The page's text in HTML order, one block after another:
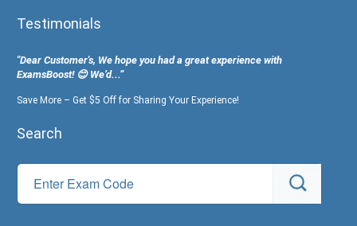
Testimonials
"Dear Customer's, We hope you had a great experience with
ExamsBoost! 😊 We’d...”
Save More – Get $5 Off for Sharing Your Experience!
Search